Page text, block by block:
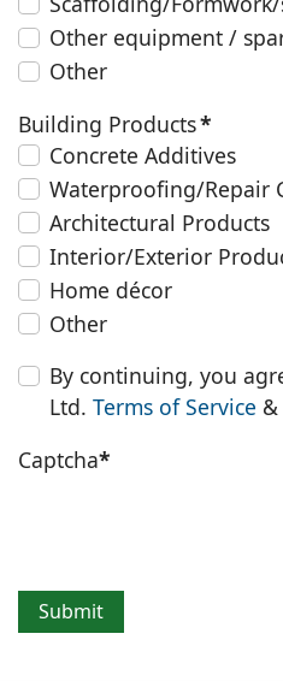
Other equipment /
Other
Building Products*
Concrete Additives
Waterproofing/Repair
Architectural Products
Interior/Exterior
Home décor
Other
By continuing, you
Ltd.Terms of Service &
Captcha*
Submit